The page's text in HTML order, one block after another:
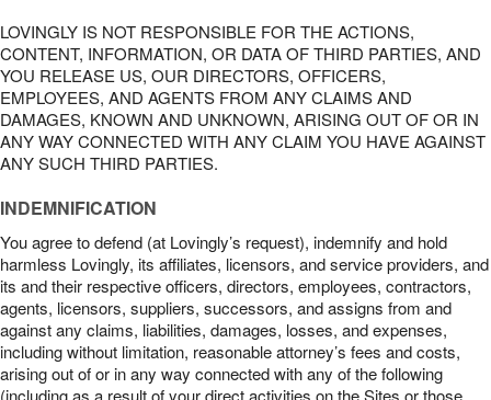
LOVINGLY IS NOT RESPONSIBLE FOR THE ACTIONS,
CONTENT, INFORMATION, OR DATA OF THIRD PARTIES, AND
YOU RELEASE US, OUR DIRECTORS, OFFICERS,
EMPLOYEES, AND AGENTS FROM ANY CLAIMS AND
DAMAGES, KNOWN AND UNKNOWN, ARISING OUT OF OR IN
ANY WAY CONNECTED WITH ANY CLAIM YOU HAVE AGAINST
ANY SUCH THIRD PARTIES.
INDEMNIFICATION
You agree to defend (at Lovingly’s request), indemnify and hold
harmless Lovingly, its affiliates, licensors, and service providers, and
its and their respective officers, directors, employees, contractors,
agents, licensors, suppliers, successors, and assigns from and
against any claims, liabilities, damages, losses, and expenses,
including without limitation, reasonable attorney’s fees and costs,
arising out of or in any way connected with any of the following
(including as a result of your direct activities on the Sites or those